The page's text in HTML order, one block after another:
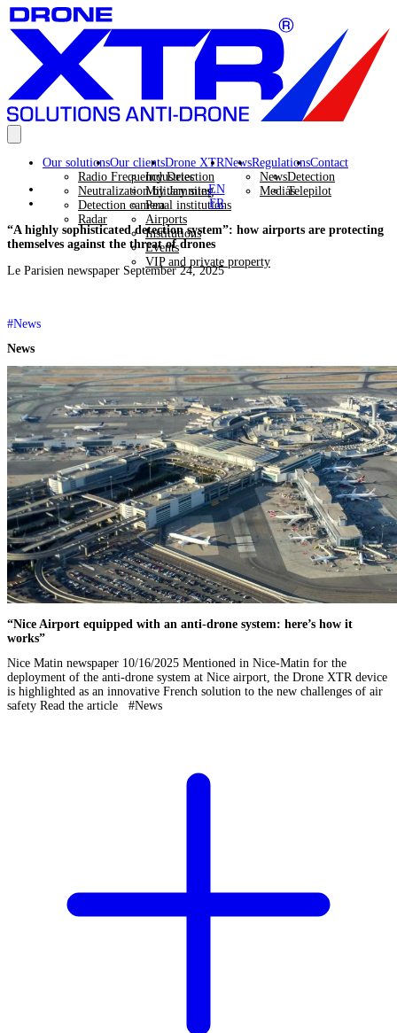
Our solutions
Radio Frequency Detection
Neutralization by Jamming
Detection camera
Radar
Our clients
Industries
Military sites
Penal institutions
Airports
Institutions
Events
VIP and private property
Drone XTRNews
News
Medias
Regulations
Detection
Telepilot
Contact
EN
FR
“A highly sophisticated detection system”: how airports are protecting
themselves against the threat of drones
Le Parisien newspaper September 24, 2025
#News
News
“Nice Airport equipped with an anti-drone system: here’s how it
works”
Nice Matin newspaper 10/16/2025 Mentioned in Nice-Matin for the
deployment of the anti-drone system at Nice airport, the Drone XTR device
is highlighted as an innovative French solution to the new challenges of air
safety Read the article #News